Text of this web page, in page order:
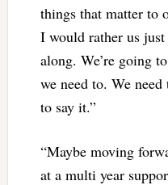
things that matter to
I would rather us just
along. We’re going
we need to. We
to say it.”
“Maybe moving
at a multi year